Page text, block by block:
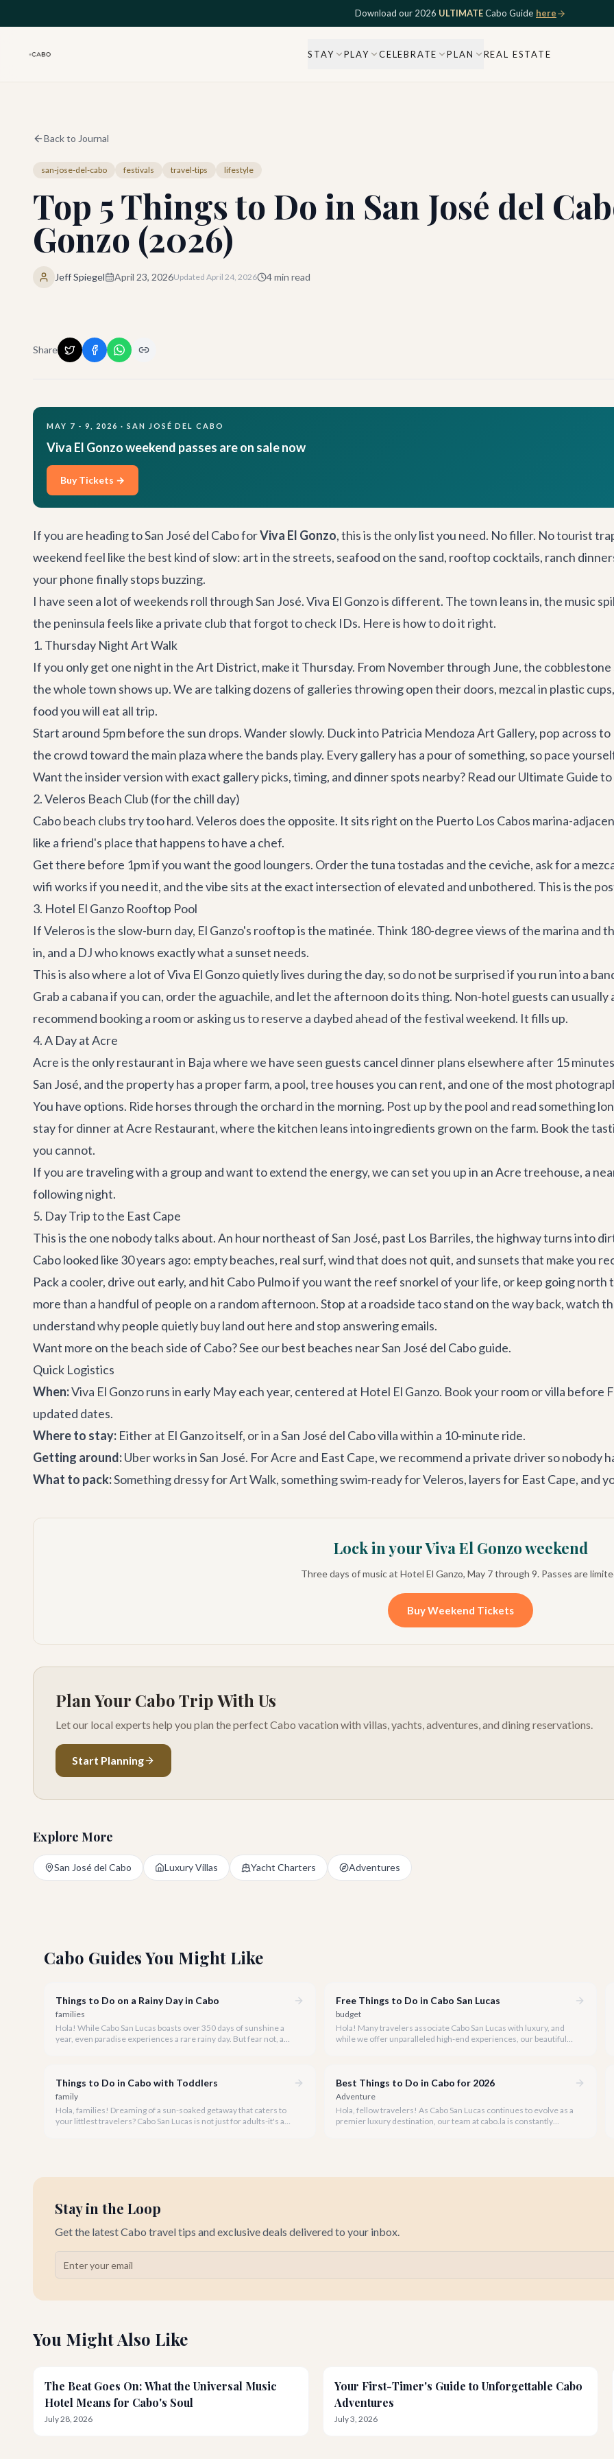
Download our 2026 ULTIMATECabo Guide here
STAY PLAY CELEBRATE PLAN REAL ESTATE
Back to Journal
san-jose-del-cabo festivals travel-tips lifestyle
Top 5 Things to Do in San José del
Gonzo (2026)
Jeff Spiegel April 23, 2026Updated April 24, 2026 4min read
Share
MAY 7 - 9, 2026 · SAN JOSÉ DEL CABO
Viva El Gonzo weekend passes are on sale now
Buy Tickets →
If you are heading to San José del Cabo forViva El Gonzo, this is the only list you need. No filler. No tourist
weekend feel like the best kind of slow: art in the streets, seafood on the sand, rooftop cocktails, ranch
your phone finally stops buzzing.
I have seen a lot of weekends roll through San José. Viva El Gonzo is different. The town leans in, the music
the peninsula feels like a private club that forgot to check IDs. Here is how to do it right.
1. Thursday Night Art Walk
If you only get one night in the Art District, make it Thursday. From November through June, the
the whole town shows up. We are talking dozens of galleries throwing open their doors, mezcal in plastic
food you will eat all trip.
Start around 5pm before the sun drops. Wander slowly. Duck into Patricia Mendoza Art Gallery, pop across
the crowd toward the main plaza where the bands play. Every gallery has a pour of something, so pace
Want the insider version with exact gallery picks, timing, and dinner spots nearby? Read ourUltimate Guide to
2. Veleros Beach Club (for the chill day)
Cabo beach clubs try too hard.Veleros does the opposite. It sits right on the Puerto Los Cabos marina-
like a friend's place that happens to have a chef.
Get there before 1pm if you want the good loungers. Order the tuna tostadas and the ceviche, ask for a
wifi works if you need it, and the vibe sits at the exact intersection of elevated and unbothered. This is the
3. Hotel El Ganzo Rooftop Pool
If Veleros is the slow-burn day, El Ganzo's rooftop is the matinée. Think 180-degree views of the marina and
in, and a DJ who knows exactly what a sunset needs.
This is also where a lot of Viva El Gonzo quietly lives during the day, so do not be surprised if you run into a
Grab a cabana if you can, order the aguachile, and let the afternoon do its thing. Non-hotel guests can
recommend booking a room or asking us to reserve a daybed ahead of the festival weekend. It fills up.
4. A Day at Acre
Acre is the only restaurant in Baja where we have seen guests cancel dinner plans elsewhere after 15
San José, and the property has a proper farm, a pool, tree houses you can rent, and one of the most
You have options. Ride horses through the orchard in the morning. Post up by the pool and read something
stay for dinner atAcre Restaurant, where the kitchen leans into ingredients grown on the farm. Book the
you cannot.
If you are traveling with a group and want to extend the energy, we can set you up in an Acre treehouse, a
following night.
5. Day Trip to the East Cape
This is the one nobody talks about. An hour northeast of San José, past Los Barriles, the highway turns into
Cabo looked like 30 years ago: empty beaches, real surf, wind that does not quit, and sunsets that make you
Pack a cooler, drive out early, and hit Cabo Pulmo if you want the reef snorkel of your life, or keep going
more than a handful of people on a random afternoon. Stop at a roadside taco stand on the way back, watch
understand why people quietly buy land out here and stop answering emails.
Want more on the beach side of Cabo? See ourbest beaches near San José del Caboguide.
Quick Logistics
When:Viva El Gonzo runs in early May each year, centered at Hotel El Ganzo. Book your room or villa before
updated dates.
Where to stay: Either at El Ganzo itself, or in aSan José del Cabo villawithin a 10-minute ride.
Getting around:Uber works in San José. For Acre and East Cape, we recommend a private driverso nobody
What to pack:Something dressy for Art Walk, something swim-ready for Veleros, layers for East Cape, and
Lock in your Viva El Gonzo weekend
Three days of music at Hotel El Ganzo, May 7 through 9. Passes are
Buy Weekend Tickets
Plan Your Cabo Trip With Us
Let our local experts help you plan the perfect Cabo vacation with villas, yachts, adventures, and dining reservations.
Start Planning
Explore More
San José del Cabo Luxury Villas Yacht Charters Adventures
Cabo Guides You Might Like
Things to Do on a Rainy Day in Cabo
families
Hola! While Cabo San Lucas boasts over 350 days of sunshine a
year, even paradise experiences a rare rainy day. But fear not, a
Free Things to Do in Cabo San Lucas
budget
Hola! Many travelers associate Cabo San Lucas with luxury, and
while we offer unparalleled high-end experiences, our beautiful
Things to Do in Cabo with Toddlers
family
Hola, families! Dreaming of a sun-soaked getaway that caters to
your littlest travelers? Cabo San Lucas is not just for adults-it's a
Best Things to Do in Cabo for 2026
Adventure
Hola, fellow travelers! As Cabo San Lucas continues to evolve as a
premier luxury destination, our team at cabo.la is constantly
Stay in the Loop
Get the latest Cabo travel tips and exclusive deals delivered to your inbox.
You Might Also Like
The Beat Goes On: What the Universal Music
Hotel Means for Cabo's Soul
July 28, 2026
Your First-Timer's Guide to Unforgettable Cabo
Adventures
July 3, 2026